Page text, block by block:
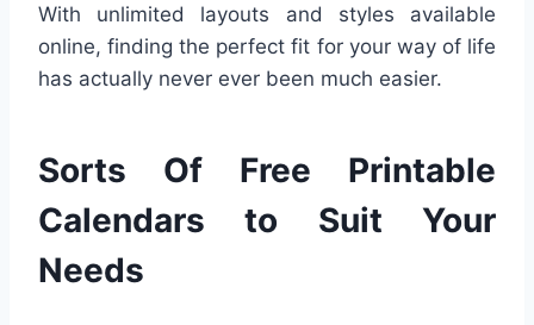
With unlimited layouts and styles available
online, finding the perfect fit for your way of life
has actually never ever been much easier.
Sorts Of Free Printable
Calendars to Suit Your
Needs